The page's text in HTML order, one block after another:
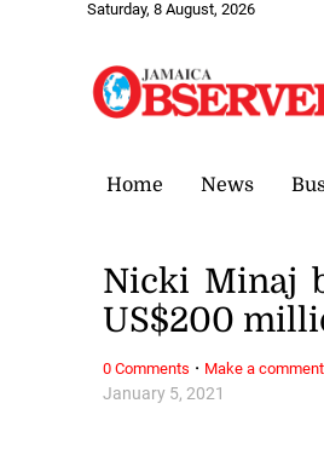
Saturday, 8 August, 2026
Home News
January 5, 2021
Nicki Minaj
US$200
0 Comments · Make a comment